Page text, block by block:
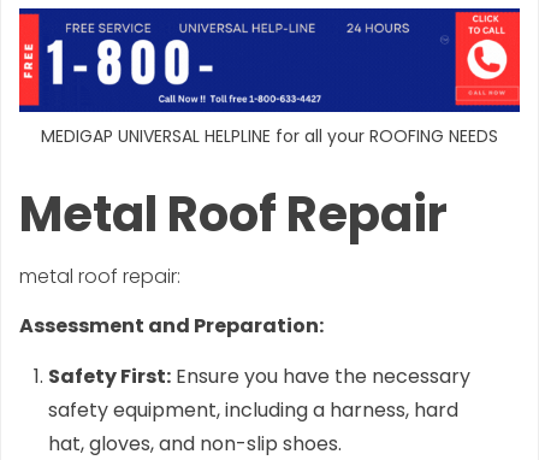
MEDIGAP UNIVERSAL HELPLINE for all your ROOFING NEEDS
Metal Roof Repair
metal roof repair:
Assessment and Preparation:
Safety First: Ensure you have the necessary
safety equipment, including a harness, hard
hat, gloves, and non-slip shoes.